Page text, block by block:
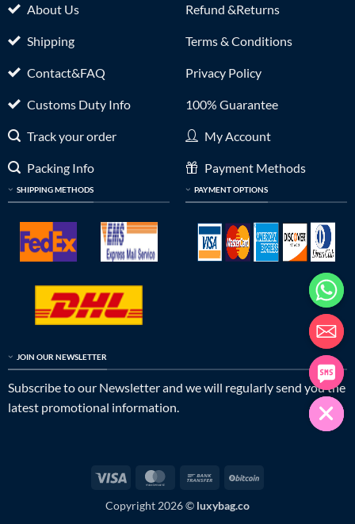
About Us
Shipping
Contact&FAQ
Customs Duty Info
Track your order
Packing Info
SHIPPING METHODS
Refund &Returns
Terms & Conditions
Privacy Policy
100% Guarantee
My Account
Payment Methods
PAYMENT OPTIONS
JOIN OUR NEWSLETTER
Subscribe to our Newsletter and we will regularly send you the
latest promotional information.
Visa MasterCardBank
Copyright 2026 © luxybag.co